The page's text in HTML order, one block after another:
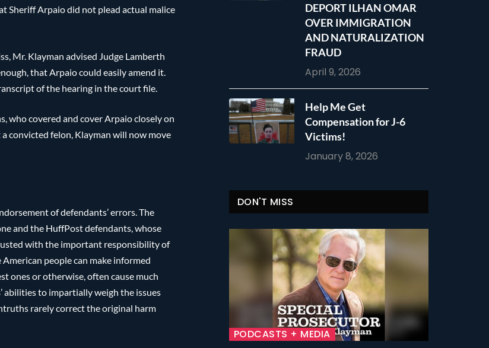
Sheriff Arpaio did not plead actual malice
Mr. Klayman advised Judge Lamberth
that Arpaio could easily amend it.
of the hearing in the court file.
who covered and cover Arpaio closely on
convicted felon, Klayman will now move
of defendants’ errors. The
and the HuffPost defendants, whose
with the important responsibility of
people can make informed
ones or otherwise, often cause much
abilities to impartially weigh the issues
rarely correct the original harm
DEPORT ILHAN OMAR
OVER IMMIGRATION
AND NATURALIZATION
FRAUD
April 9, 2026
Help Me Get
Compensation for J-6
Victims!
January 8, 2026
DON'T MISS
PODCASTS + MEDIA